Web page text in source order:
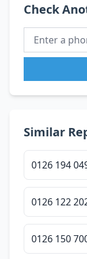
Check
Similar
0126 194
0126 122
0126 150